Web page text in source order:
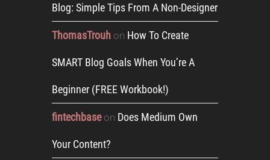
Blog: Simple Tips From A Non-Designer
ThomasTrouh on How To Create
SMART Blog Goals When You’re A
Beginner (FREE Workbook!)
fintechbaseon Does Medium Own
Your Content?